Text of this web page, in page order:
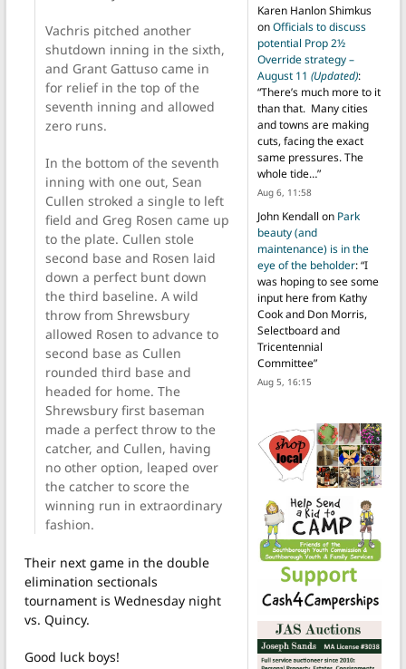
Vachris pitched another
shutdown inning in the sixth,
and Grant Gattuso came in
for relief in the top of the
seventh inning and allowed
zero runs.
In the bottom of the seventh
inning with one out, Sean
Cullen stroked a single to left
field and Greg Rosen came up
to the plate. Cullen stole
second base and Rosen laid
down a perfect bunt down
the third baseline. A wild
throw from Shrewsbury
allowed Rosen to advance to
second base as Cullen
rounded third base and
headed for home. The
Shrewsbury first baseman
made a perfect throw to the
catcher, and Cullen, having
no other option, leaped over
the catcher to score the
winning run in extraordinary
fashion.
Their next game in the double
elimination sectionals
tournament is Wednesday night
vs. Quincy.
Good luck boys!
Karen Hanlon Shimkus
onOfficials to discuss
potential Prop 2½
Override strategy –
August 11 (Updated):
“There’s much more to it
than that. Many cities
and towns are making
cuts, facing the exact
same pressures. The
whole tide…”
Aug 6, 11:58
John Kendall on Park
beauty (and
maintenance) is in the
eye of the beholder: “I
was hoping to see some
input here from Kathy
Cook and Don Morris,
Selectboard and
Tricentennial
Committee”
Aug 5, 16:15